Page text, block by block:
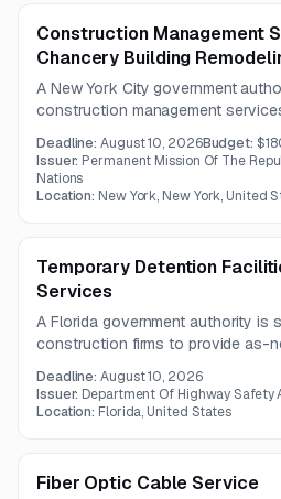
Construction Management
Chancery Building
A New York City government
construction management
renovations. The project includes
VRF system, fire and life safety
telecommunications and IT,
improvements.
Deadline:August 10, 2026Budget:
Issuer: Permanent Mission Of The
Nations
Location: New York, New York, United
Temporary Detention
Services
A Florida government authority is
construction firms to provide as-
planning, cost estimating, and
multiple sites.
Deadline:August 10, 2026
Issuer: Department Of Highway Safety
Location: Florida, United States
Fiber Optic Cable Service